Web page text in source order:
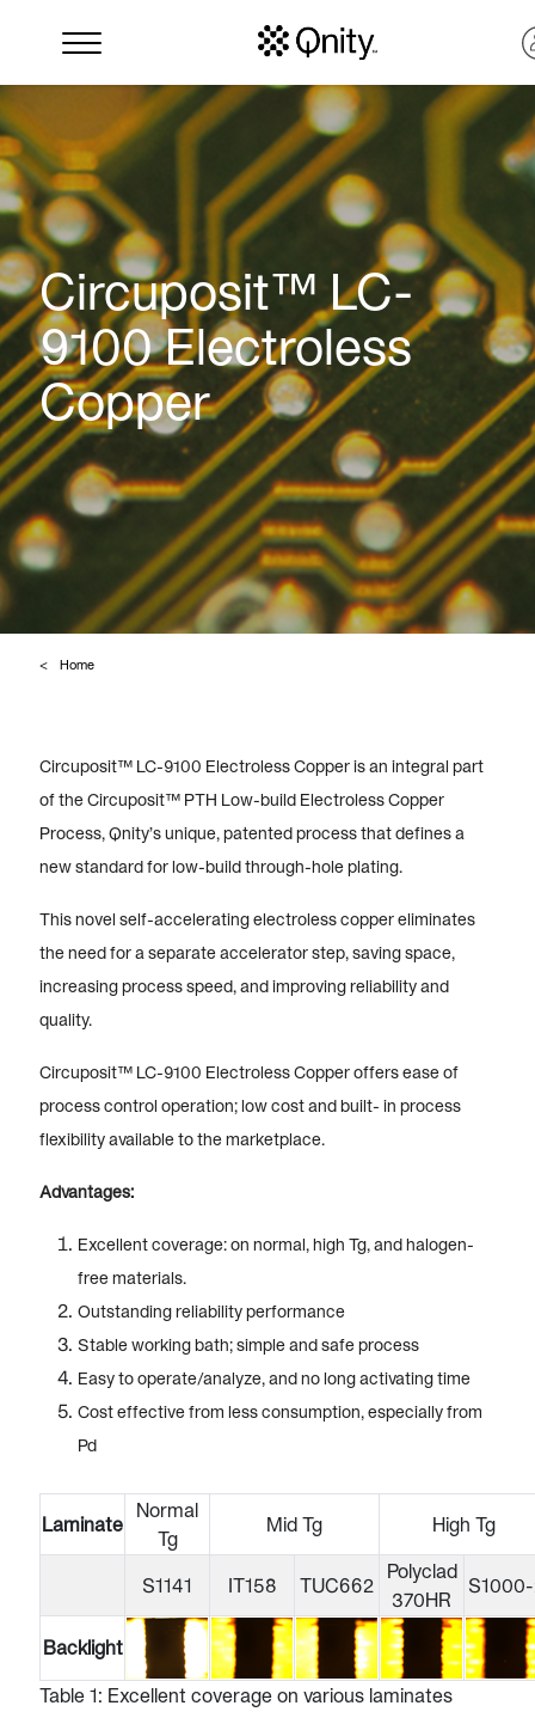
Search
Circuposit™ LC-
9100 Electroless
Copper
Home
Circuposit™ LC-9100 Electroless Copper is an integral part
of the Circuposit™ PTH Low-build Electroless Copper
Process, Qnity’s unique, patented process that defines a
new standard for low-build through-hole plating.
This novel self-accelerating electroless copper eliminates
the need for a separate accelerator step, saving space,
increasing process speed, and improving reliability and
quality.
Circuposit™ LC-9100 Electroless Copper offers ease of
process control operation; low cost and built- in process
flexibility available to the marketplace.
Advantages:
Excellent coverage: on normal, high Tg, and halogen-
free materials.
Outstanding reliability performance
Stable working bath; simple and safe process
Easy to operate/analyze, and no long activating time
Cost effective from less consumption, especially from
Pd
Laminate
Normal
Tg
Mid Tg High Tg
S1141 IT158 TUC662
Polyclad
370HR
Backlight
Table 1: Excellent coverage on various laminates